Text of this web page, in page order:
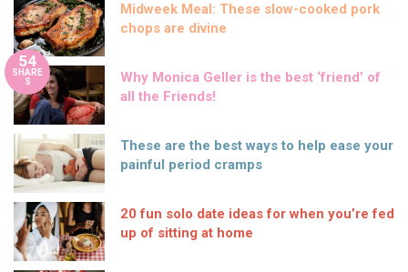
Midweek Meal: These slow-cooked pork
chops are divine
54
SHARE
S
Why Monica Geller is the best ‘friend’ of
all the Friends!
These are the best ways to help ease your
painful period cramps
20 fun solo date ideas for when you’re fed
up of sitting at home